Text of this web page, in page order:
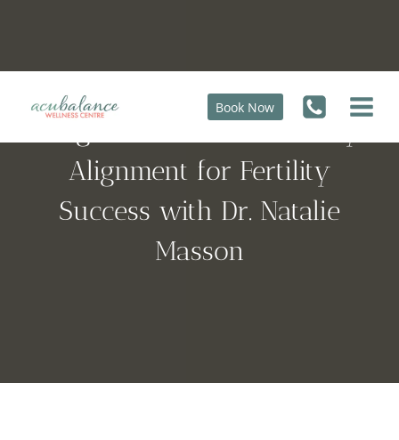
Book Now
Pregnant at 45: Mind-Body
Alignment for Fertility
Success with Dr. Natalie
Masson